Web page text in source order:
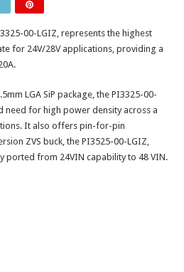
00-LGIZ, represents the highest
for 24V/28V applications, providing a
LGA SiP package, the PI3325-00-
need for high power density across a
It also offers pin-for-pin
ZVS buck, the PI3525-00-LGIZ,
ported from 24VIN capability to 48 VIN.